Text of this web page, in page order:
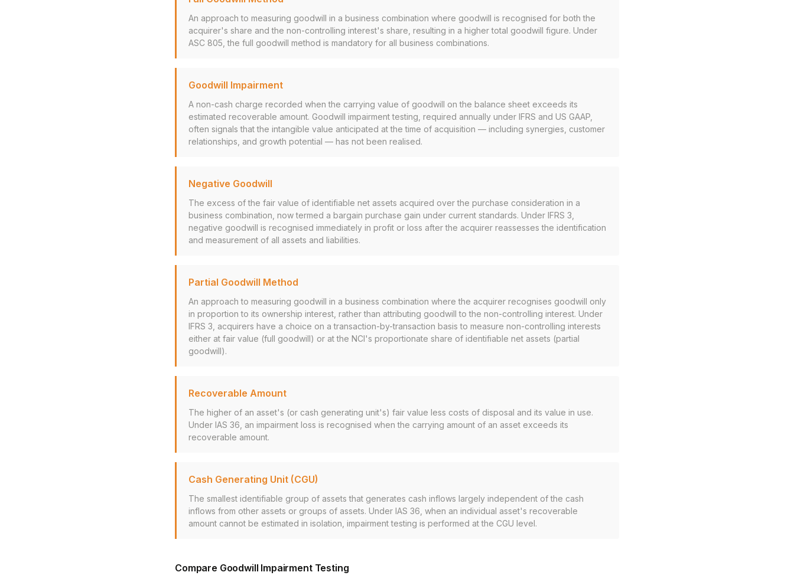
An approach to measuring goodwill in a business combination where goodwill is recognised for both the
acquirer's share and the non-controlling interest's share, resulting in a higher total goodwill figure. Under
ASC 805, the full goodwill method is mandatory for all business combinations.
Goodwill Impairment
A non-cash charge recorded when the carrying value of goodwill on the balance sheet exceeds its
estimated recoverable amount. Goodwill impairment testing, required annually under IFRS and US GAAP,
often signals that the intangible value anticipated at the time of acquisition — including synergies, customer
relationships, and growth potential — has not been realised.
Negative Goodwill
The excess of the fair value of identifiable net assets acquired over the purchase consideration in a
business combination, now termed a bargain purchase gain under current standards. Under IFRS 3,
negative goodwill is recognised immediately in profit or loss after the acquirer reassesses the identification
and measurement of all assets and liabilities.
Partial Goodwill Method
An approach to measuring goodwill in a business combination where the acquirer recognises goodwill only
in proportion to its ownership interest, rather than attributing goodwill to the non-controlling interest. Under
IFRS 3, acquirers have a choice on a transaction-by-transaction basis to measure non-controlling interests
either at fair value (full goodwill) or at the NCI's proportionate share of identifiable net assets (partial
goodwill).
Recoverable Amount
The higher of an asset's (or cash generating unit's) fair value less costs of disposal and its value in use.
Under IAS 36, an impairment loss is recognised when the carrying amount of an asset exceeds its
recoverable amount.
Cash Generating Unit (CGU)
The smallest identifiable group of assets that generates cash inflows largely independent of the cash
inflows from other assets or groups of assets. Under IAS 36, when an individual asset's recoverable
amount cannot be estimated in isolation, impairment testing is performed at the CGU level.
Compare Goodwill Impairment Testing